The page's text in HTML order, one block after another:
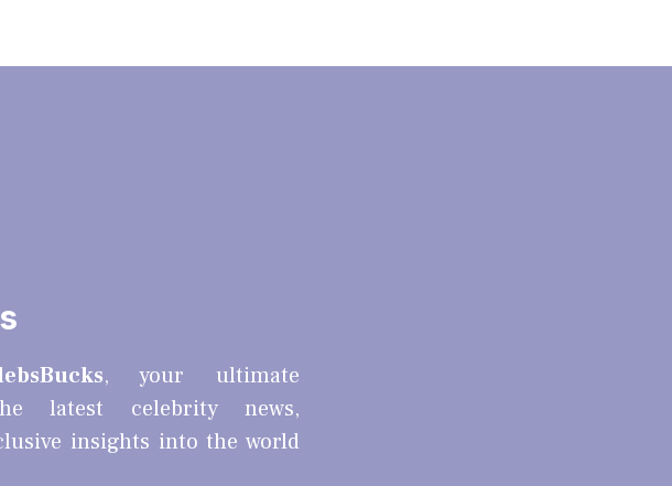
, your ultimate
latest celebrity news,
insights into the world